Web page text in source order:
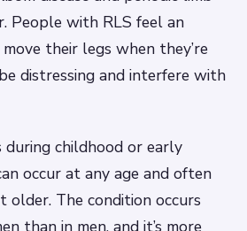
People with RLS feel an
their legs when they’re
distressing and interfere with
childhood or early
occur at any age and often
older. The condition occurs